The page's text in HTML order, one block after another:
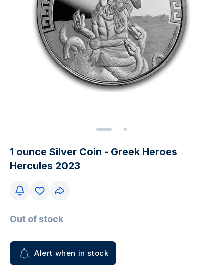
1 ounce Silver Coin - Greek Heroes
Hercules 2023
Out of stock
Alert when in stock